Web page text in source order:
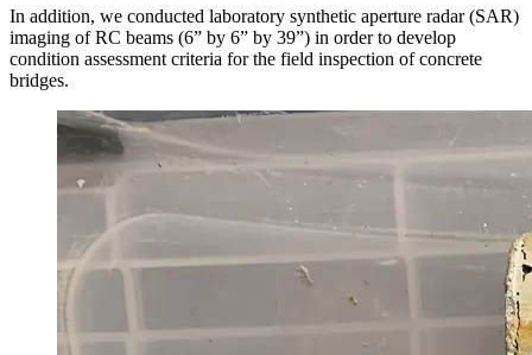
In addition, we conducted laboratory synthetic aperture radar (SAR)
imaging of RC beams (6” by 6” by 39”) in order to develop
condition assessment criteria for the field inspection of concrete
bridges.